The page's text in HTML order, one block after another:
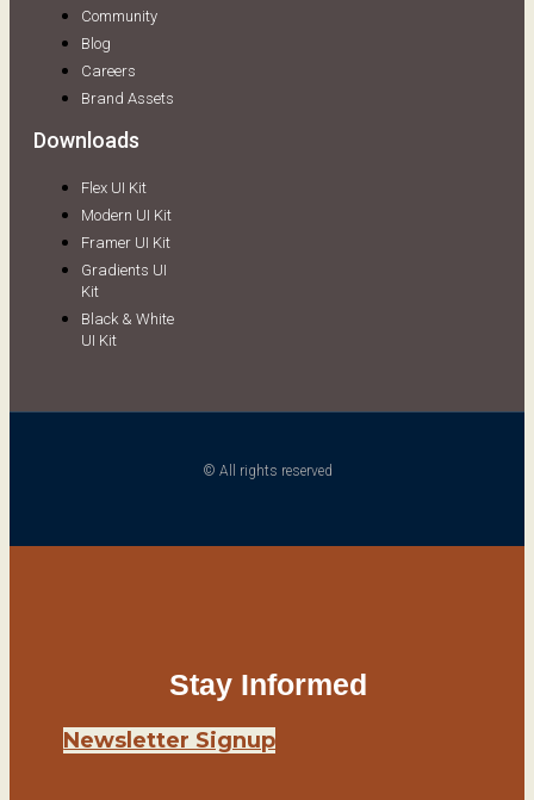
Community
Blog
Careers
Brand Assets
Downloads
Flex UI Kit
Modern UI Kit
Framer UI Kit
Gradients UI
Kit
Black & White
UI Kit
© All rights reserved
Stay Informed
Newsletter Signup